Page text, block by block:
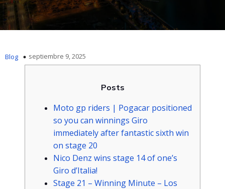
Blog septiembre 9, 2025
Posts
Moto gp riders | Pogacar positioned
so you can winnings Giro
immediately after fantastic sixth win
on stage 20
Nico Denz wins stage 14 of one’s
Giro d’Italia!
Stage 21 – Winning Minute – Los